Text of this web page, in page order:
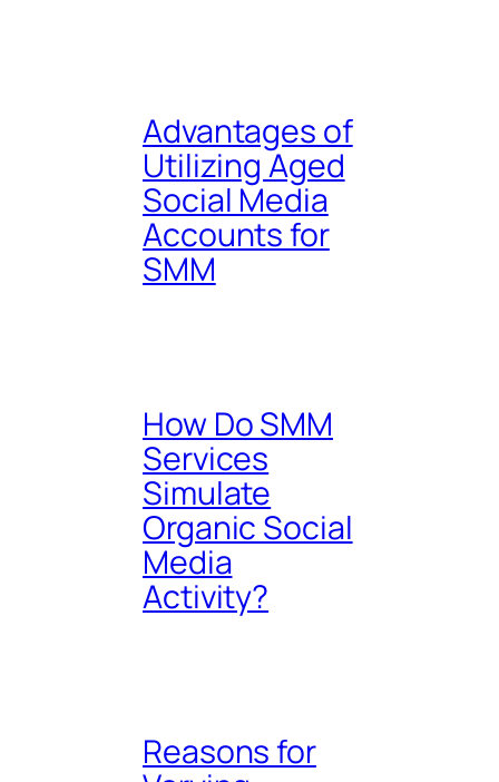
Advantages of
Utilizing Aged
Social Media
Accounts for
SMM
How Do SMM
Services
Simulate
Organic Social
Media
Activity?
Reasons for